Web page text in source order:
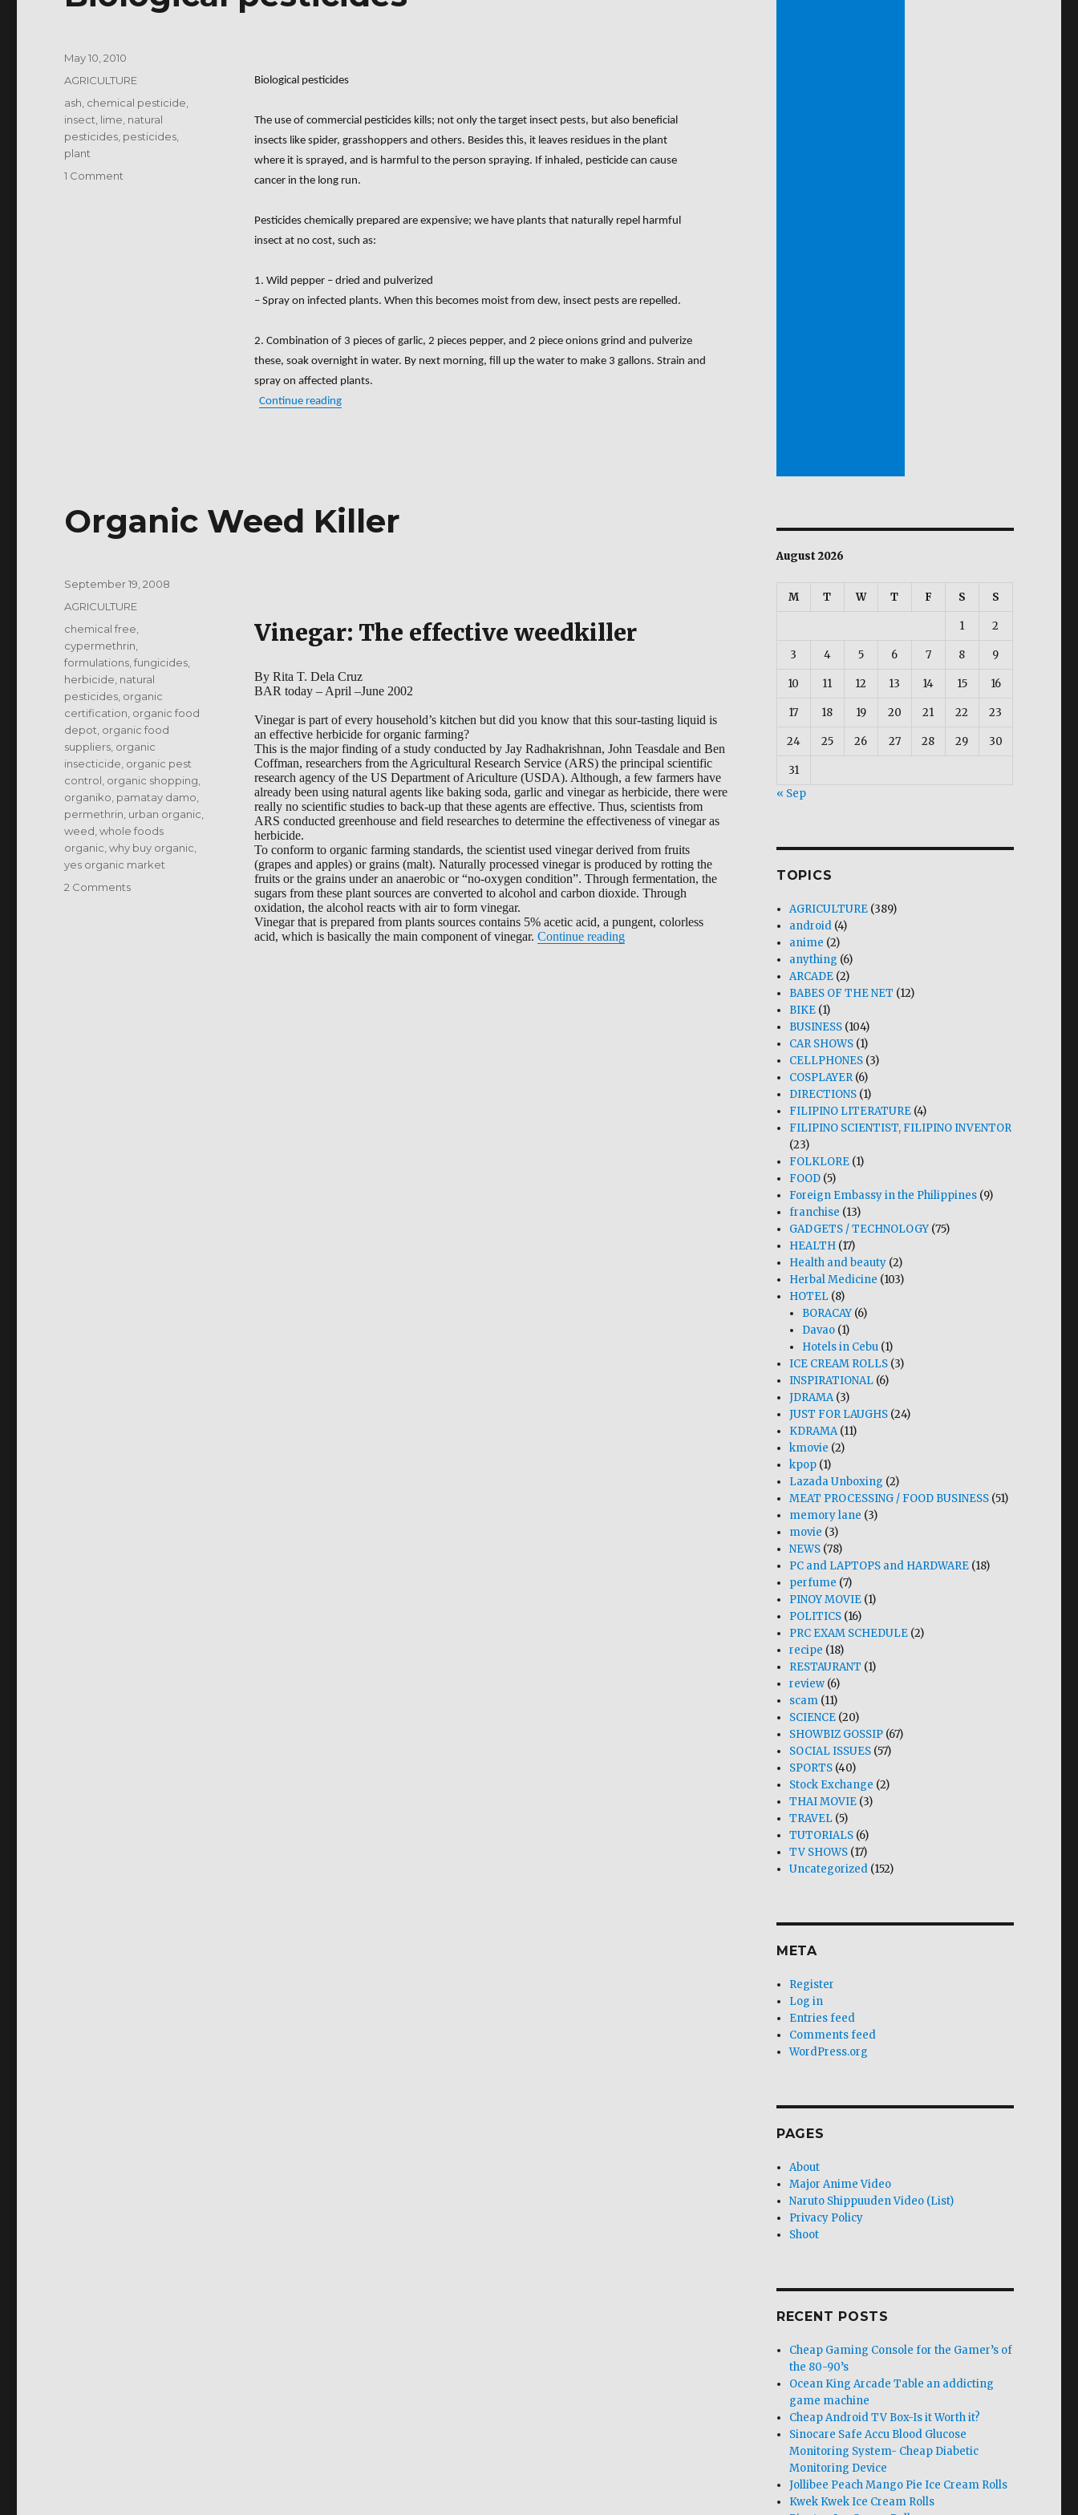
Biological pesticides
The use of commercial pesticides kills; not only the target insect pests, but also beneficial
insects like spider, grasshoppers and others. Besides this, it leaves residues in the plant
where it is sprayed, and is harmful to the person spraying. If inhaled, pesticide can cause
cancer in the long run.
Pesticides chemically prepared are expensive; we have plants that naturally repel harmful
insect at no cost, such as:
1. Wild pepper – dried and pulverized
– Spray on infected plants. When this becomes moist from dew, insect pests are repelled.
2. Combination of 3 pieces of garlic, 2 pieces pepper, and 2 piece onions grind and pulverize
these, soak overnight in water. By next morning, fill up the water to make 3 gallons. Strain and
spray on affected plants.
Continue reading“Biological pesticides”
Posted
May 10, 2010
Categories
AGRICULTURE
Tags
ash chemical pesticide
insect lime natural
pesticides pesticides
plant
1 Comment
Organic Weed Killer
Vinegar: The effective weedkiller
By Rita T. Dela Cruz
BAR today – April –June 2002
Vinegar is part of every household’s kitchen but did you know that this sour-tasting liquid is
an effective herbicide for organic farming?
This is the major finding of a study conducted by Jay Radhakrishnan, John Teasdale and Ben
Coffman, researchers from the Agricultural Research Service (ARS) the principal scientific
research agency of the US Department of Ariculture (USDA). Although, a few farmers have
already been using natural agents like baking soda, garlic and vinegar as herbicide, there were
really no scientific studies to back-up that these agents are effective. Thus, scientists from
ARS conducted greenhouse and field researches to determine the effectiveness of vinegar as
herbicide.
To conform to organic farming standards, the scientist used vinegar derived from fruits
(grapes and apples) or grains (malt). Naturally processed vinegar is produced by rotting the
fruits or the grains under an anaerobic or “no-oxygen condition”. Through fermentation, the
sugars from these plant sources are converted to alcohol and carbon dioxide. Through
oxidation, the alcohol reacts with air to form vinegar.
Vinegar that is prepared from plants sources contains 5% acetic acid, a pungent, colorless
acid, which is basically the main component of vinegar. Continue reading“Organic Weed Killer”
Posted
September 19, 2008
Categories
AGRICULTURE
Tags
chemical free
cypermethrin
formulations ,fungicides
herbicide natural
pesticides organic
certification organic food
depot organic food
suppliers organic
insecticide organic pest
control organic shopping
organiko pamatay damo
permethrin urban organic
weed ,whole foods
organic ,why buy organic
yes organic market
2 Commentson
August 2026
M T W T F S S
1 2
3 4 5 6 7 8 9
10 11 12 13 14 15 16
17 18 19 20 21 22 23
24 25 26 27 28 29 30
31
« Sep
TOPICS
AGRICULTURE (389)
android (4)
anime (2)
anything (6)
ARCADE (2)
BABES OF THE NET (12)
BIKE (1)
BUSINESS (104)
CAR SHOWS (1)
CELLPHONES (3)
COSPLAYER(6)
DIRECTIONS (1)
FILIPINO LITERATURE (4)
FILIPINO SCIENTIST, FILIPINO INVENTOR
(23)
FOLKLORE (1)
FOOD (5)
Foreign Embassy in the Philippines (9)
franchise (13)
GADGETS / TECHNOLOGY(75)
HEALTH (17)
Health and beauty (2)
Herbal Medicine (103)
HOTEL (8)
BORACAY(6)
Davao (1)
Hotels in Cebu (1)
ICE CREAM ROLLS (3)
INSPIRATIONAL (6)
JDRAMA(3)
JUST FOR LAUGHS (24)
KDRAMA(11)
kmovie (2)
kpop (1)
Lazada Unboxing (2)
MEAT PROCESSING / FOOD BUSINESS (51)
memory lane (3)
movie (3)
NEWS (78)
PC and LAPTOPS and HARDWARE (18)
perfume (7)
PINOY MOVIE (1)
POLITICS (16)
PRC EXAM SCHEDULE (2)
recipe (18)
RESTAURANT (1)
review (6)
scam (11)
SCIENCE (20)
SHOWBIZ GOSSIP (67)
SOCIAL ISSUES (57)
SPORTS (40)
Stock Exchange (2)
THAI MOVIE (3)
TRAVEL (5)
TUTORIALS (6)
TV SHOWS (17)
Uncategorized (152)
META
Register
Log in
Entries feed
Comments feed
WordPress.org
PAGES
About
Major Anime Video
Naruto Shippuuden Video (List)
Privacy Policy
Shoot
RECENT POSTS
Cheap Gaming Console for the Gamer’s of
the 80-90’s
Ocean King Arcade Table an addicting
game machine
Cheap Android TV Box-Is it Worth it?
Sinocare Safe Accu Blood Glucose
Monitoring System- Cheap Diabetic
Monitoring Device
Jollibee Peach Mango Pie Ice Cream Rolls
Kwek Kwek Ice Cream Rolls